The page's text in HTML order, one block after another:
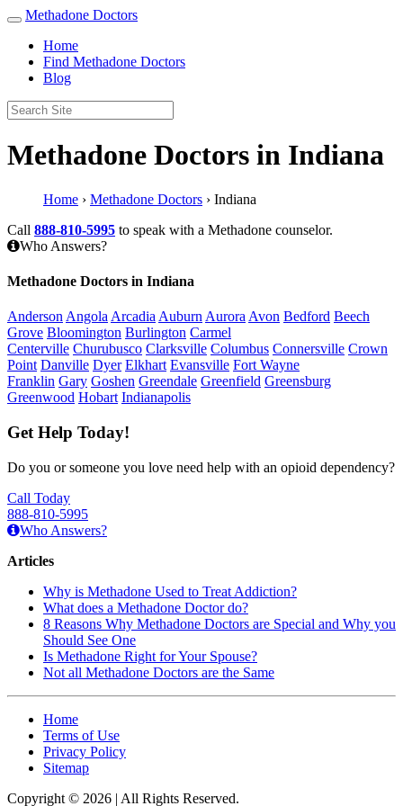
Methadone Doctors
Home
Find Methadone Doctors
Blog
Methadone Doctors in Indiana
Home › Methadone Doctors › Indiana
Call 888-810-5995 to speak with a Methadone counselor.
Who Answers?
Methadone Doctors in Indiana
AndersonAngolaArcadiaAuburnAuroraAvon Bedford Beech
Grove Bloomington Burlington Carmel
Centerville Churubusco Clarksville Columbus Connersville Crown
Point Danville Dyer Elkhart Evansville Fort Wayne
Franklin Gary Goshen Greendale Greenfield Greensburg
Greenwood Hobart Indianapolis
Get Help Today!
Do you or someone you love need help with an opioid dependency?
Call Today
888-810-5995
Who Answers?
Articles
Why is Methadone Used to Treat Addiction?
What does a Methadone Doctor do?
8 Reasons Why Methadone Doctors are Special and Why you
Should See One
Is Methadone Right for Your Spouse?
Not all Methadone Doctors are the Same
Home
Terms of Use
Privacy Policy
Sitemap
Copyright © 2026 | All Rights Reserved.